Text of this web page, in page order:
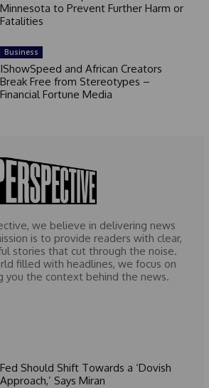
Minnesota to Prevent Further Harm or
Fatalities
Business
IShowSpeed and African Creators
Break Free from Stereotypes –
Financial Fortune Media
we believe in delivering news
is to provide readers with clear,
stories that cut through the noise.
filled with headlines, we focus on
you the context behind the news.
Fed Should Shift Towards a ‘Dovish
Approach,’ Says Miran